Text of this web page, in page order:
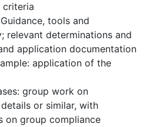
criteria
tools and
relevant determinations and
application documentation
application of the
group work on
or similar, with
on group compliance